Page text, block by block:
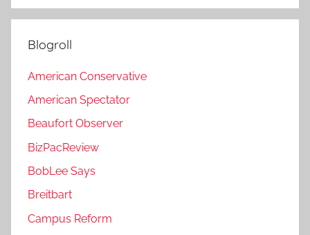
Blogroll
American Conservative
American Spectator
Beaufort Observer
BizPacReview
BobLee Says
Breitbart
Campus Reform